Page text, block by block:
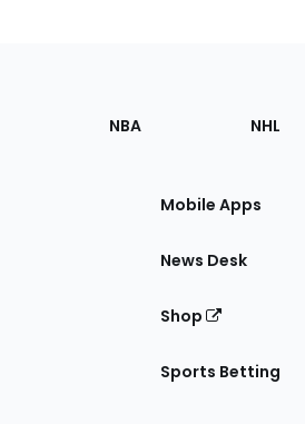
NBA NHL
Mobile Apps
News Desk
Shop
Sports Betting